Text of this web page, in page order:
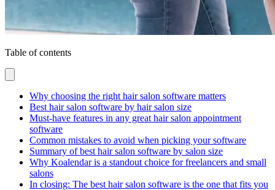
Table of contents
Why choosing the right hair salon software matters
Best hair salon software by hair salon size
Must-have features in any great hair salon appointment
software
Common mistakes to avoid when picking your software
Summary of best hair salon software by salon size
Why Koalendar is a standout choice for freelancers and small
salons
In closing: The best hair salon software is the one that fits you